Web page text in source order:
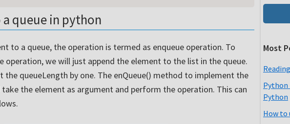
queue in python
to a queue, the operation is termed as enqueue operation. To
operation, we will just append the element to the list in the queue.
the queueLength by one. The enQueue() method to implement the
the element as argument and perform the operation. This can
Most
Python
Python
How to